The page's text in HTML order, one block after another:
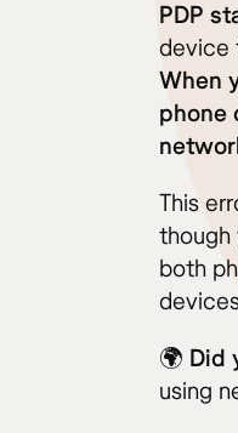
PDP
device
When
phone
This
though
both
🌍 Did
using